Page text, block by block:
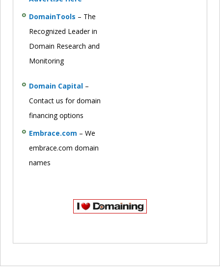
DomainTools – The
Recognized Leader in
Domain Research and
Monitoring
Domain Capital –
Contact us for domain
financing options
Embrace.com – We
embrace.com domain
names